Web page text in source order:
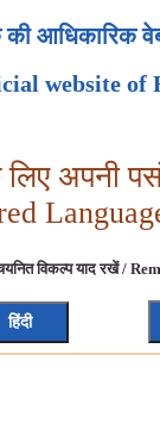
की आधिकारिक
website of
अपनी
विकल्प याद रखें /
हिंदी